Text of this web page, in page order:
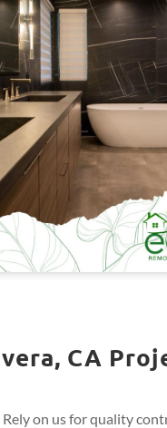
CA
on us for quality